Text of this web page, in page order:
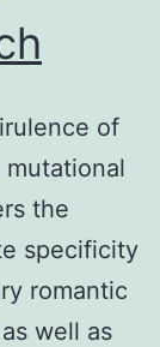
of
the
specificity
romantic
well as